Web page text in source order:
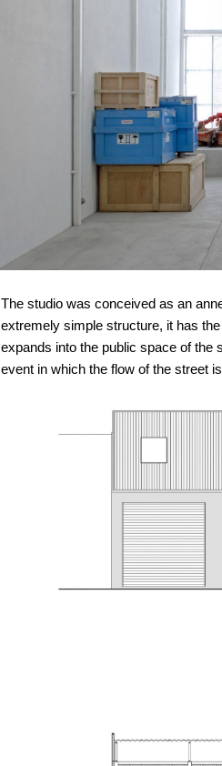
The studio was conceived as an
extremely simple structure, it has
expands into the public space of the
event in which the flow of the street